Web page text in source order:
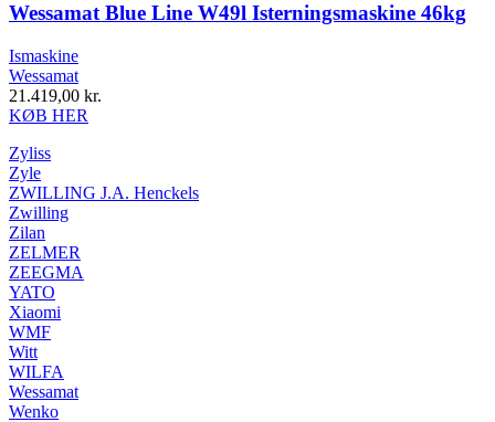
Wessamat Blue Line W49l Isterningsmaskine 46kg
Ismaskine
Wessamat
21.419,00 kr.
KØB HER
Zyliss
Zyle
ZWILLING J.A. Henckels
Zwilling
Zilan
ZELMER
ZEEGMA
YATO
Xiaomi
WMF
Witt
WILFA
Wessamat
Wenko